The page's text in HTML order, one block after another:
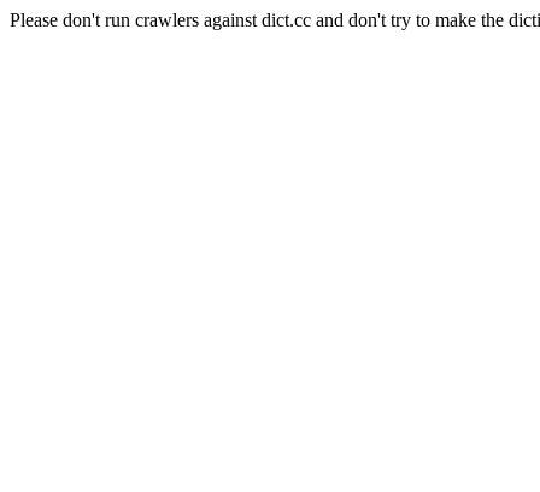
Please don't run crawlers against dict.cc and don't try to make the